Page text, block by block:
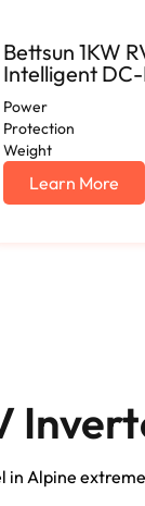
Bettsun 1KW
Intelligent
Power
Protection
Weight
Learn More
Alpine